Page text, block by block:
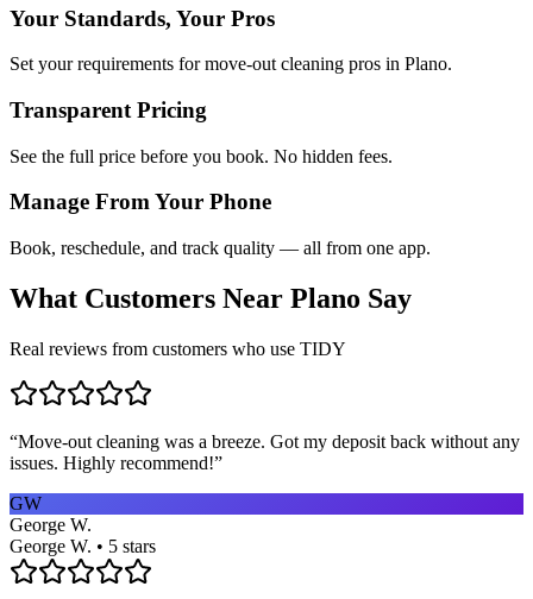
Your Standards, Your Pros
Set your requirements for move-out cleaning pros in Plano.
Transparent Pricing
See the full price before you book. No hidden fees.
Manage From Your Phone
Book, reschedule, and track quality — all from one app.
What Customers Near Plano Say
Real reviews from customers who use TIDY
“Move-out cleaning was a breeze. Got my deposit back without any
issues. Highly recommend!”
GW
George W.
George W. • 5 stars